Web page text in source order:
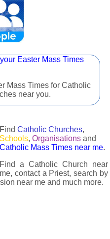
Easter Mass Times
Mass Times for Catholic
near you.
Find Catholic Churches,
Schools, Organisations and
Catholic Mass Times near me.
Find a Catholic Church near
me, contact a Priest, search by
near me and much more.